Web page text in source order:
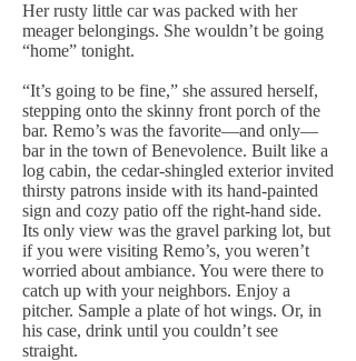
Her rusty little car was packed with her
meager belongings. She wouldn’t be going
“home” tonight.
“It’s going to be fine,” she assured herself,
stepping onto the skinny front porch of the
bar. Remo’s was the favorite—and only—
bar in the town of Benevolence. Built like a
log cabin, the cedar-shingled exterior invited
thirsty patrons inside with its hand-painted
sign and cozy patio off the right-hand side.
Its only view was the gravel parking lot, but
if you were visiting Remo’s, you weren’t
worried about ambiance. You were there to
catch up with your neighbors. Enjoy a
pitcher. Sample a plate of hot wings. Or, in
his case, drink until you couldn’t see
straight.